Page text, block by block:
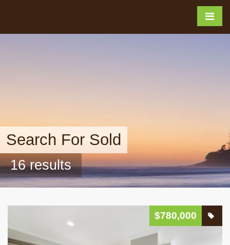
Search For Sold
16 results
$780,000